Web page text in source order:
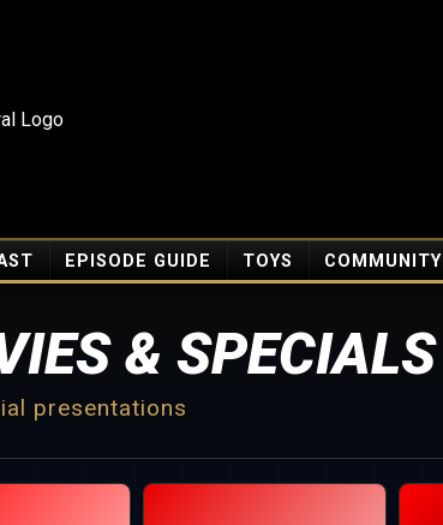
EPISODE GUIDE TOYS COMMUNITY
& SPECIALS
presentations